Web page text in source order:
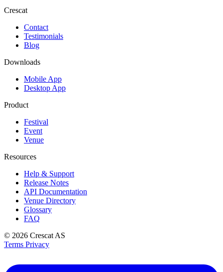
Crescat
Contact
Testimonials
Blog
Downloads
Mobile App
Desktop App
Product
Festival
Event
Venue
Resources
Help & Support
Release Notes
API Documentation
Venue Directory
Glossary
FAQ
© 2026 Crescat AS
Terms Privacy